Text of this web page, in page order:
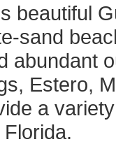
beautiful
sand
abundant
Estero,
a